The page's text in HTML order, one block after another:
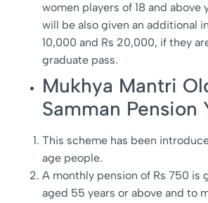
women players of 18 and above
will be also given an additional
10,000 and Rs 20,000, if they
graduate pass.
Mukhya Mantri
Samman Pension
This scheme has been
age people.
A monthly pension of Rs 750 is
aged 55 years or above and to